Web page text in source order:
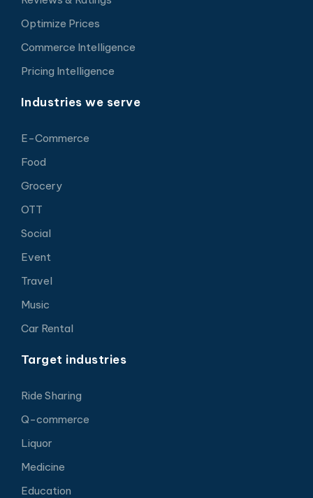
Optimize Prices
Commerce Intelligence
Pricing Intelligence
Industries we serve
E-Commerce
Food
Grocery
OTT
Social
Event
Travel
Music
Car Rental
Target industries
Ride Sharing
Q-commerce
Liquor
Medicine
Education